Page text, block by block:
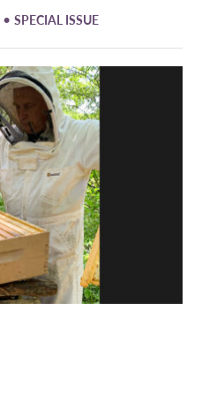
•SPECIAL ISSUE